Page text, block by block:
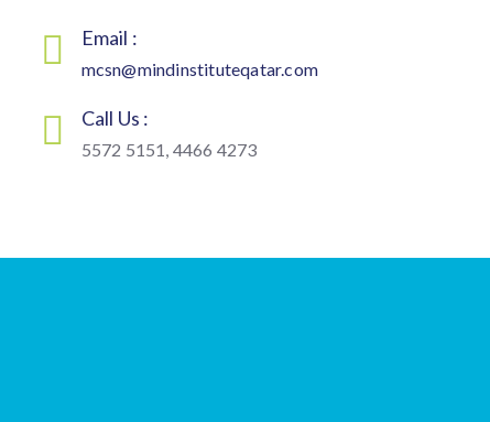
Email :
mcsn@mindinstituteqatar.com
Call Us :
5572 5151, 4466 4273